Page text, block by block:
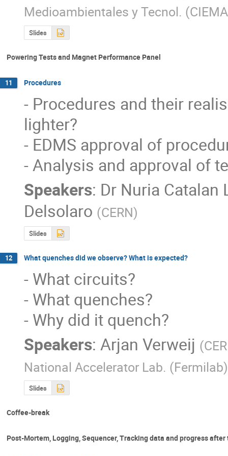
Medioambientales y Tecnol. (CIEMA
Slides
Powering Tests and Magnet Performance Panel
11 Procedures
- Procedures and their
lighter?
- EDMS approval of
- Analysis and approval of
Speakers: Dr Nuria Catalan
Delsolaro (CERN)
Slides
12 What quenches did we observe? What is expected?
- What circuits?
- What quenches?
- Why did it quench?
Speakers: Arjan Verweij (
National Accelerator Lab. (Fermilab)
Slides
Coffee-break
Post-Mortem, Logging, Sequencer, Tracking data and progress